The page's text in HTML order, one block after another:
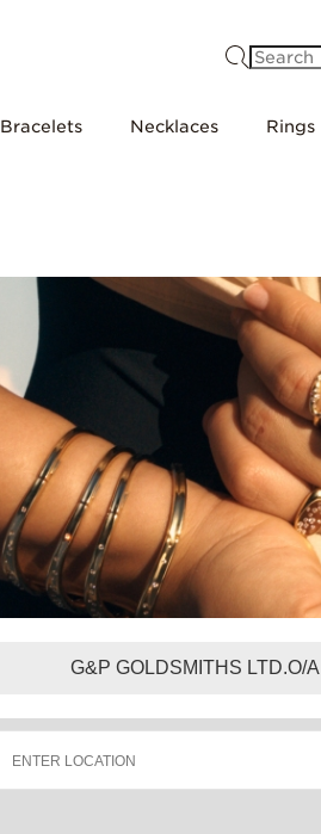
Bracelets Necklaces Rings
G&P GOLDSMITHS LTD.O/